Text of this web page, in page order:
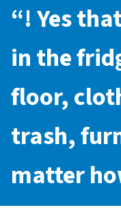
“! Yes
in the
floor,
trash,
matter